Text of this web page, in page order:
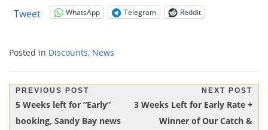
Tweet WhatsApp Telegram Reddit
Posted in Discounts, News
Post
navigation
PREVIOUS POST
Previous
Post:
5 Weeks left for “Early”
booking, Sandy Bay news
NEXT POST
Next
3 Weeks Left for Early Rate +
Winner of Our Catch &